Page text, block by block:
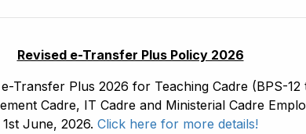
Revised e-Transfer Plus Policy 2026
Transfer Plus 2026 for Teaching Cadre (BPS-12
Cadre, IT Cadre and Ministerial Cadre
1st June, 2026. Click here for more details!